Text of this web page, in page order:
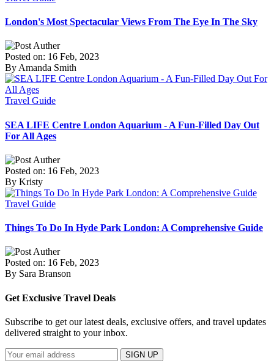
London's Most Spectacular Views From The Eye In The Sky
Posted on: 16 Feb, 2023
By Amanda Smith
Travel Guide
SEA LIFE Centre London Aquarium - A Fun-Filled Day Out
For All Ages
Posted on: 16 Feb, 2023
By Kristy
Travel Guide
Things To Do In Hyde Park London: A Comprehensive Guide
Posted on: 16 Feb, 2023
By Sara Branson
Get Exclusive Travel Deals
Subscribe to get our latest deals, exclusive offers, and travel updates
delivered straight to your inbox.
SIGN UP